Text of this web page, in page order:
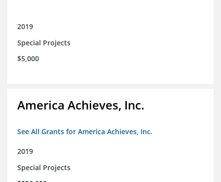
2019
Special Projects
$5,000
America Achieves, Inc.
See All Grants for America Achieves, Inc.
2019
Special Projects